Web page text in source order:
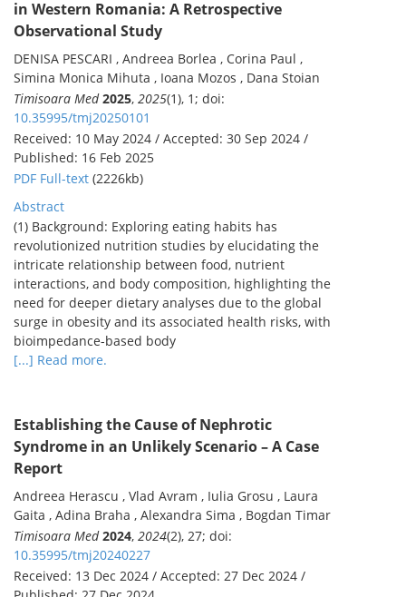
in Western Romania: A Retrospective
Observational Study
DENISA PESCARI , Andreea Borlea , Corina Paul ,
Simina Monica Mihuta , Ioana Mozos , Dana Stoian
Timisoara Med 2025, 2025(1), 1; doi:
10.35995/tmj20250101
Received: 10 May 2024 / Accepted: 30 Sep 2024 /
Published: 16 Feb 2025
PDF Full-text (2226kb)
Abstract
(1) Background: Exploring eating habits has
revolutionized nutrition studies by elucidating the
intricate relationship between food, nutrient
interactions, and body composition, highlighting the
need for deeper dietary analyses due to the global
surge in obesity and its associated health risks, with
bioimpedance-based body
[...] Read more.
Establishing the Cause of Nephrotic
Syndrome in an Unlikely Scenario – A Case
Report
Andreea Herascu , Vlad Avram , Iulia Grosu , Laura
Gaita , Adina Braha , Alexandra Sima , Bogdan Timar
Timisoara Med 2024, 2024(2), 27; doi:
10.35995/tmj20240227
Received: 13 Dec 2024 / Accepted: 27 Dec 2024 /